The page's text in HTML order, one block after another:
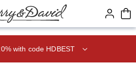
content.
with code HDBEST